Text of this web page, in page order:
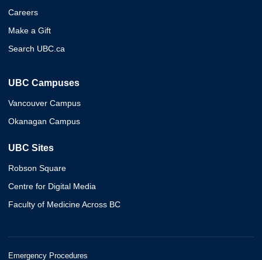
Careers
Make a Gift
Search UBC.ca
UBC Campuses
Vancouver Campus
Okanagan Campus
UBC Sites
Robson Square
Centre for Digital Media
Faculty of Medicine Across BC
Emergency Procedures